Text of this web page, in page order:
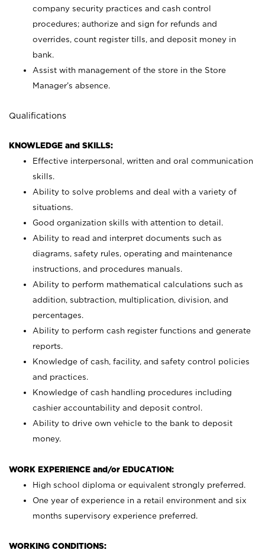
company security practices and cash control
procedures; authorize and sign for refunds and
overrides, count register tills, and deposit money in
bank.
Assist with management of the store in the Store
Manager’s absence.
Qualifications
KNOWLEDGE and SKILLS:
Effective interpersonal, written and oral communication
skills.
Ability to solve problems and deal with a variety of
situations.
Good organization skills with attention to detail.
Ability to read and interpret documents such as
diagrams, safety rules, operating and maintenance
instructions, and procedures manuals.
Ability to perform mathematical calculations such as
addition, subtraction, multiplication, division, and
percentages.
Ability to perform cash register functions and generate
reports.
Knowledge of cash, facility, and safety control policies
and practices.
Knowledge of cash handling procedures including
cashier accountability and deposit control.
Ability to drive own vehicle to the bank to deposit
money.
WORK EXPERIENCE and/or EDUCATION:
High school diploma or equivalent strongly preferred.
One year of experience in a retail environment and six
months supervisory experience preferred.
WORKING CONDITIONS: